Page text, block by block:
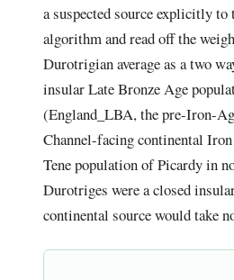
a suspected source explicitly
algorithm and read off the
Durotrigian average as a two
insular Late Bronze Age
(England_LBA, the pre-Iron-
Channel-facing continental
Tene population of Picardy in
Durotriges were a closed
continental source would take